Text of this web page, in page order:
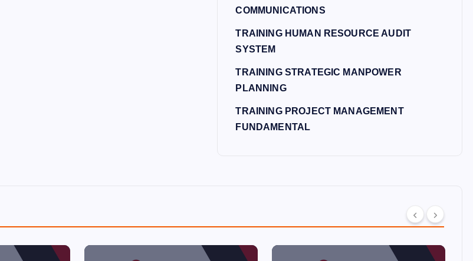
COMMUNICATIONS
TRAINING HUMAN RESOURCE AUDIT
SYSTEM
TRAINING STRATEGIC MANPOWER
PLANNING
TRAINING PROJECT MANAGEMENT
FUNDAMENTAL